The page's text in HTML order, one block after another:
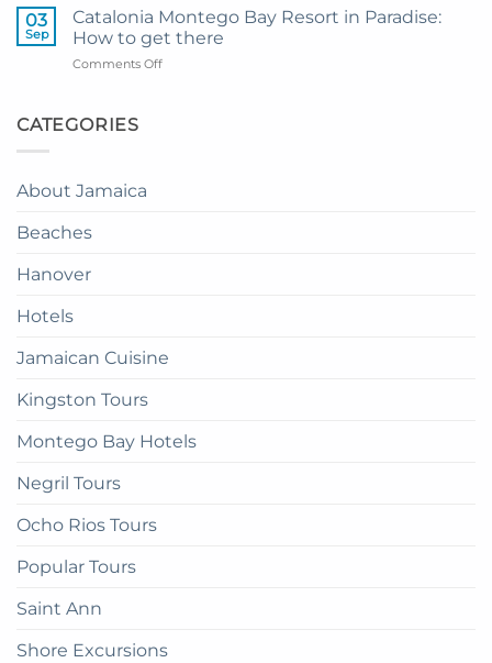
to
Princess
to
Enjoy
Dinner
in
03
Sep
Catalonia Montego Bay Resort in Paradise:
How to get there
Comments Offon
CATEGORIES
About Jamaica
Beaches
Hanover
Hotels
Jamaican Cuisine
Kingston Tours
Montego Bay Hotels
Negril Tours
Ocho Rios Tours
Popular Tours
Saint Ann
Shore Excursions